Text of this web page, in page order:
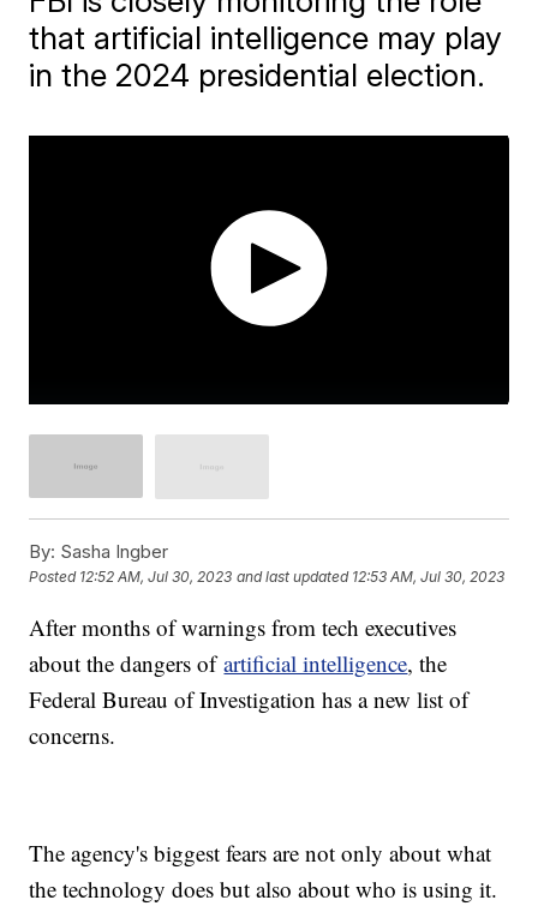
that artificial intelligence may play
in the 2024 presidential election.
By: Sasha Ingber
Posted 12:52 AM, Jul 30, 2023 and last updated 12:53 AM, Jul 30, 2023
After months of warnings from tech executives
about the dangers ofartificial intelligence, the
Federal Bureau of Investigation has a new list of
concerns.
The agency's biggest fears are not only about what
the technology does but also about who is using it.